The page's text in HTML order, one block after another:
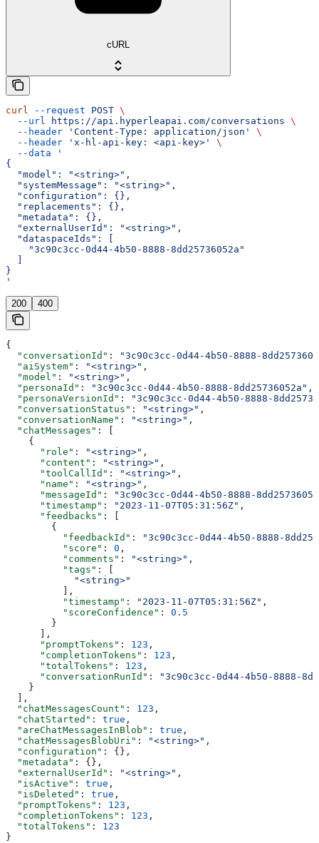
cURL
curl --request POST \
  --url
https://api.hyperleapai.com/conversations \
  --header
'Content-Type: application/json'
\
  --header
'x-hl-api-key: <api-key>'
\
  --data
'
{
  "model": "<string>",
  "systemMessage": "<string>",
  "configuration": {},
  "replacements": {},
  "metadata": {},
  "externalUserId": "<string>",
  "dataspaceIds": [
    "3c90c3cc-0d44-4b50-8888-8dd25736052a"
}
'
200 400
{
  "conversationId"
:
"3c90c3cc-0d44-4b50-8888-
  "aiSystem"
: "<string>" ,
  "model"
: "<string>" ,
  "personaId"
: "3c90c3cc-0d44-4b50-8888-8dd25736052a" ,
  "personaVersionId"
:
"3c90c3cc-0d44-4b50-8888-
  "conversationStatus"
: "<string>" ,
  "conversationName"
: "<string>" ,
  "chatMessages"
: [
    {
      "role"
: "<string>" ,
      "content"
: "<string>" ,
      "toolCallId"
: "<string>" ,
      "name"
: "<string>" ,
      "messageId"
:
"3c90c3cc-0d44-4b50-8888-
      "timestamp"
: "2023-11-07T05:31:56Z" ,
      "feedbacks"
: [
        {
          "feedbackId"
:
"3c90c3cc-0d44-4b50-8888-
          "score"
: 0 ,
          "comments"
: "<string>" ,
          "tags"
: [
            "<string>"
          ],
          "timestamp"
: "2023-11-07T05:31:56Z" ,
          "scoreConfidence"
: 0.5
        }
      ],
      "promptTokens"
: 123 ,
      "completionTokens"
: 123 ,
      "totalTokens"
: 123 ,
      "conversationRunId"
:
"3c90c3cc-0d44-4b50-8888-
    }
  ],
  "chatMessagesCount"
: 123 ,
  "chatStarted"
: true ,
  "areChatMessagesInBlob"
: true ,
  "chatMessagesBlobUri"
: "<string>" ,
  "configuration"
: {},
  "metadata"
: {},
  "externalUserId"
: "<string>" ,
  "isActive"
: true ,
  "isDeleted"
: true ,
  "promptTokens"
: 123 ,
  "completionTokens"
: 123 ,
  "totalTokens"
: 123
}